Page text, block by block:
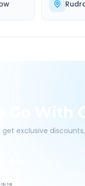
Go With
exclusive
THE